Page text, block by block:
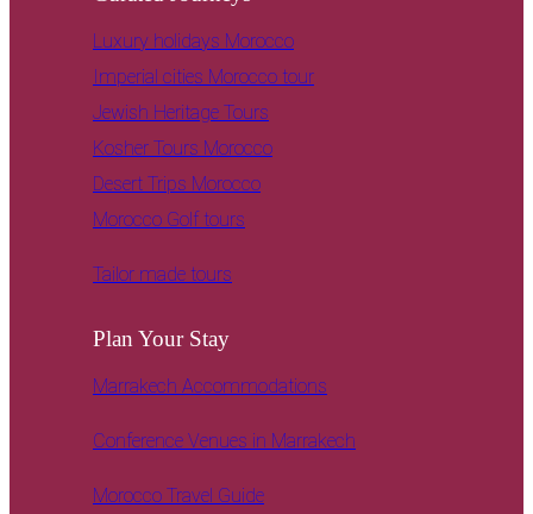
Luxury holidays Morocco
Imperial cities Morocco tour
Jewish Heritage Tours
Kosher Tours Morocco
Desert Trips Morocco
Morocco Golf tours
Tailor made tours
Plan Your Stay
Marrakech Accommodations
Conference Venues in Marrakech
Morocco Travel Guide